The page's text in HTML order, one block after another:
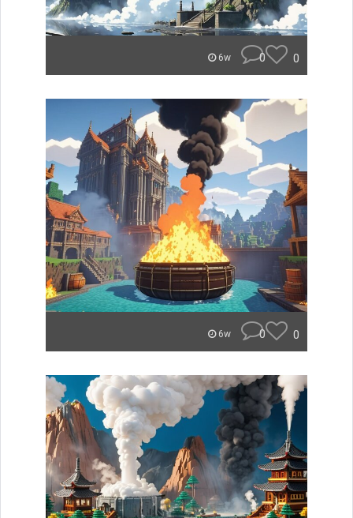
6w 0 0
6w 0 0